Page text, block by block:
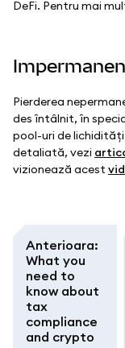
DeFi. Pentru mai
Pierderea
des întâlnit, în
pool-uri de
detaliată, vezi
vizionează acest
Anterioara:
What you
need to
know about
tax
compliance
and crypto